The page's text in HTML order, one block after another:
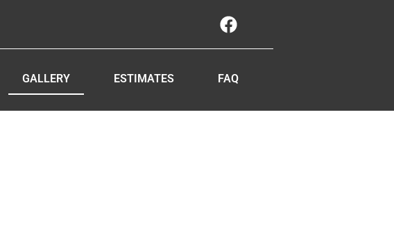
GALLERY ESTIMATES FAQ